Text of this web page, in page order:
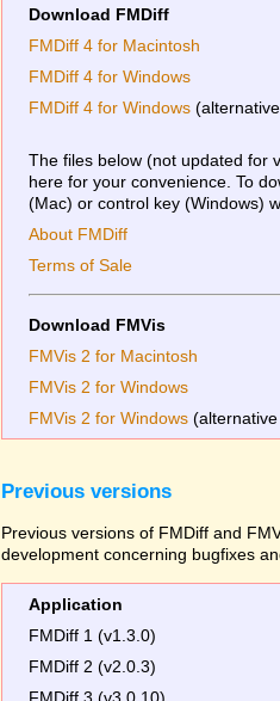
Download FMDiff
FMDiff 4 for Macintosh
FMDiff 4 for Windows
FMDiff 4 for Windows
The files below (not updated for
here for your convenience. To
(Mac) or control key (Windows)
About FMDiff
Terms of Sale
Download FMVis
FMVis 2 for Macintosh
FMVis 2 for Windows
FMVis 2 for Windows
Previous versions
Previous versions of FMDiff and
development concerning bugfixes
Application
FMDiff 1 (v1.3.0)
FMDiff 2 (v2.0.3)